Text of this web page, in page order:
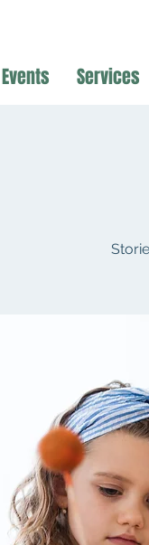
Events Services